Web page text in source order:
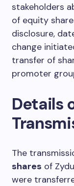
stakeholders
of equity
disclosure,
change
transfer of
promoter
Details
The
shares of
were